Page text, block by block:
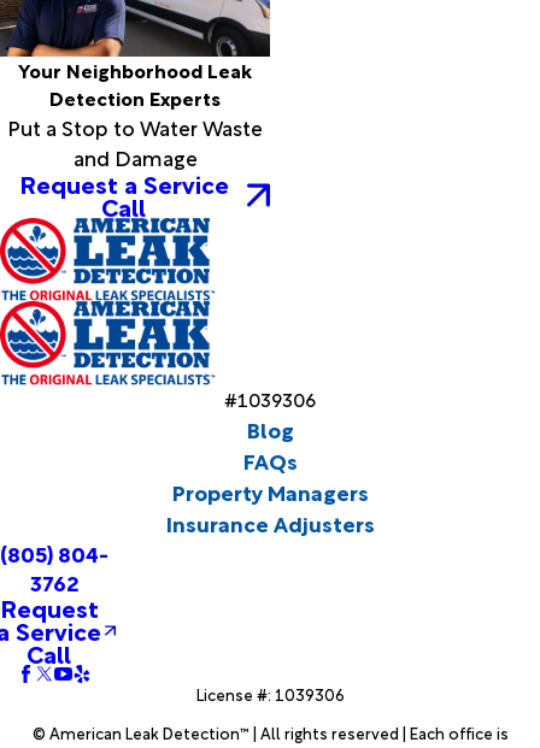
Your Neighborhood Leak
Detection Experts
Put a Stop to Water Waste
and Damage
Request a Service
Call
#1039306
Blog
FAQs
Property Managers
Insurance Adjusters
(805) 804-
3762
Request
Service
Call
License #: 1039306
© American Leak Detection™ | All rights reserved | Each office is